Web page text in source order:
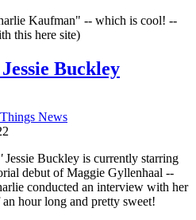
Kaufman" -- which is cool! --
this here site)
Buckley
News
Jessie Buckley is currently starring
debut of Maggie Gyllenhaal --
conducted an interview with her
hour long and pretty sweet!